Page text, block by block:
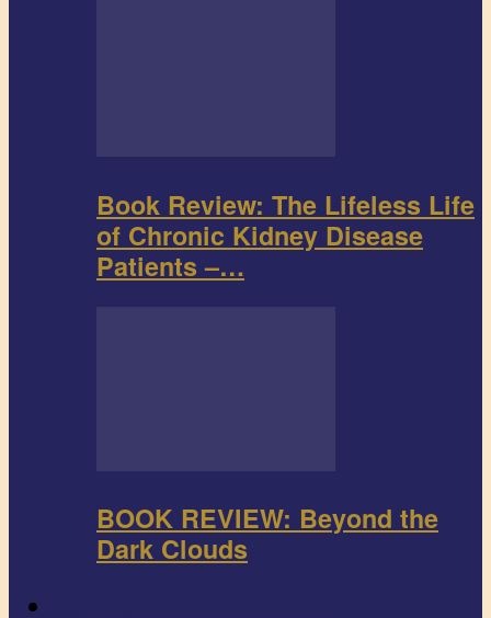
Book Review: The Lifeless Life
of Chronic Kidney Disease
Patients –…
BOOK REVIEW: Beyond the
Dark Clouds